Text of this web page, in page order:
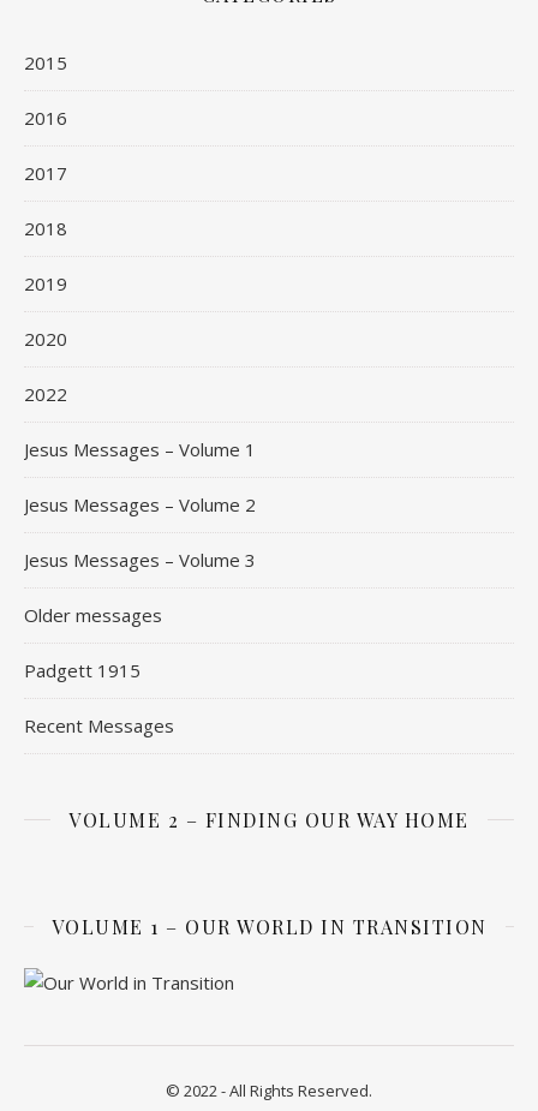
2015
2016
2017
2018
2019
2020
2022
Jesus Messages – Volume 1
Jesus Messages – Volume 2
Jesus Messages – Volume 3
Older messages
Padgett 1915
Recent Messages
VOLUME 2 – FINDING OUR WAY HOME
VOLUME 1 – OUR WORLD IN TRANSITION
© 2022 - All Rights Reserved.